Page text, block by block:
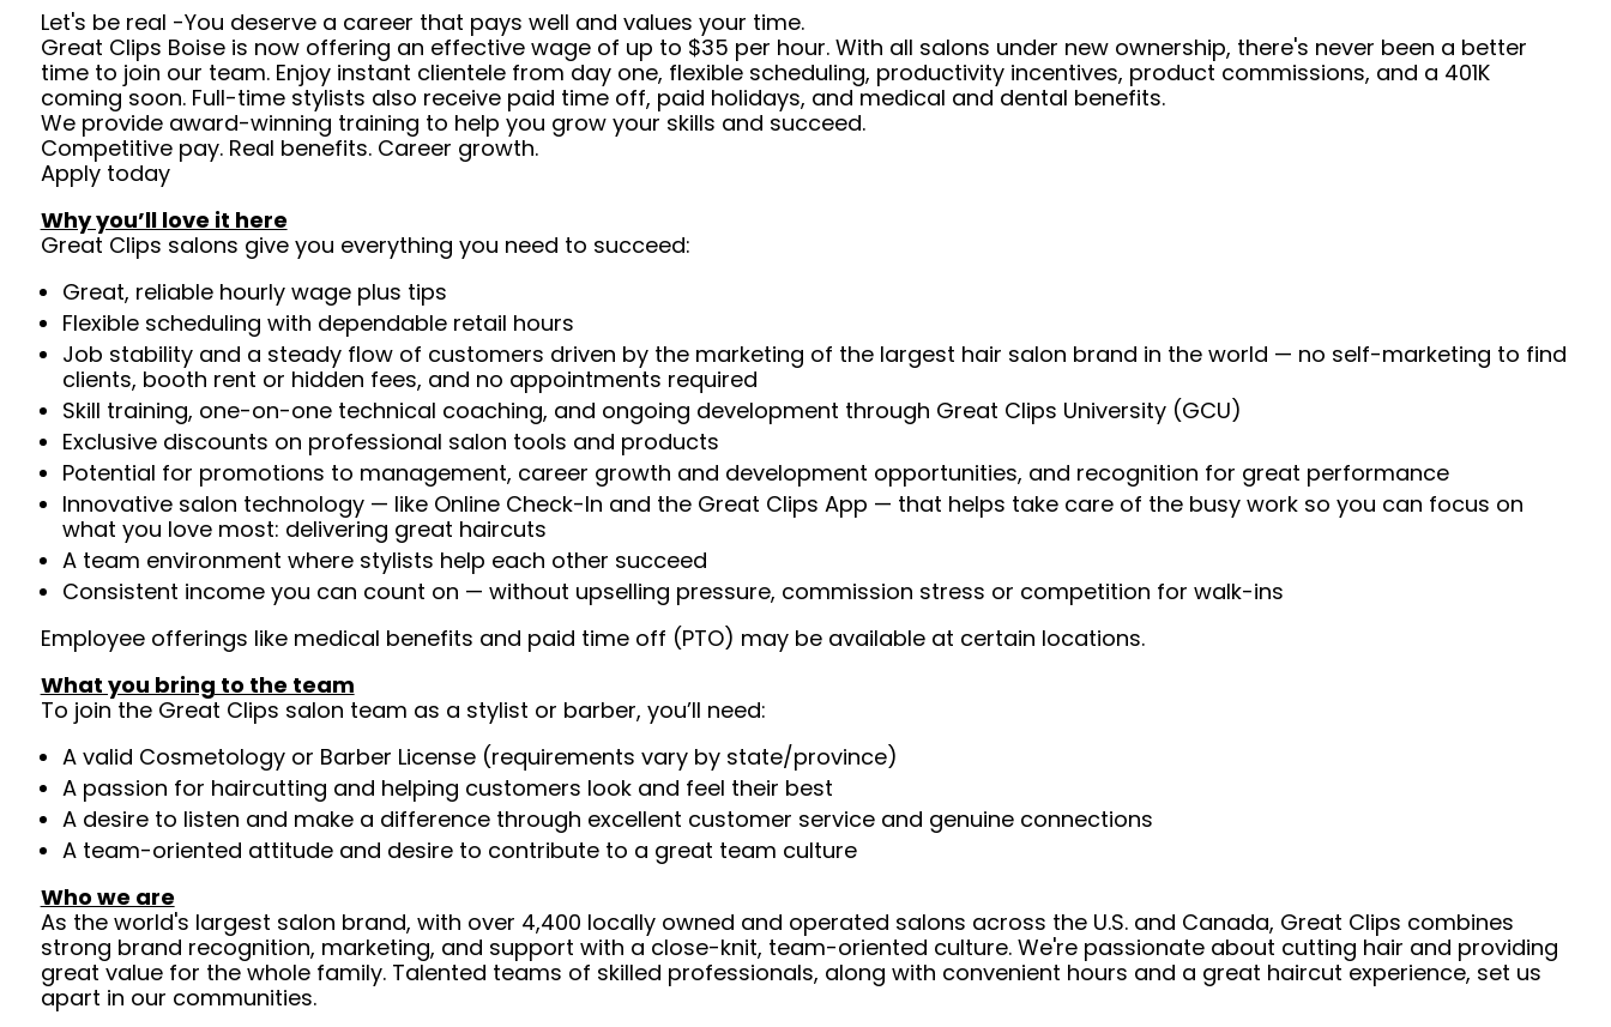
Let's be real -You deserve a career that pays well and values your time.
Great Clips Boise is now offering an effective wage of up to $35 per hour. With all salons under new ownership, there's never been a better
time to join our team. Enjoy instant clientele from day one, flexible scheduling, productivity incentives, product commissions, and a 401K
coming soon. Full-time stylists also receive paid time off, paid holidays, and medical and dental benefits.
We provide award-winning training to help you grow your skills and succeed.
Competitive pay. Real benefits. Career growth.
Apply today
Why you’ll love it here
Great Clips salons give you everything you need to succeed:
Great, reliable hourly wage plus tips
Flexible scheduling with dependable retail hours
Job stability and a steady flow of customers driven by the marketing of the largest hair salon brand in the world — no self-marketing to find
clients, booth rent or hidden fees, and no appointments required
Skill training, one-on-one technical coaching, and ongoing development through Great Clips University (GCU)
Exclusive discounts on professional salon tools and products
Potential for promotions to management, career growth and development opportunities, and recognition for great performance
Innovative salon technology — like Online Check-In and the Great Clips App — that helps take care of the busy work so you can focus on
what you love most: delivering great haircuts
A team environment where stylists help each other succeed
Consistent income you can count on — without upselling pressure, commission stress or competition for walk-ins
Employee offerings like medical benefits and paid time off (PTO) may be available at certain locations.
What you bring to the team
To join the Great Clips salon team as a stylist or barber, you’ll need:
A valid Cosmetology or Barber License (requirements vary by state/province)
A passion for haircutting and helping customers look and feel their best
A desire to listen and make a difference through excellent customer service and genuine connections
A team-oriented attitude and desire to contribute to a great team culture
Who we are
As the world's largest salon brand, with over 4,400 locally owned and operated salons across the U.S. and Canada, Great Clips combines
strong brand recognition, marketing, and support with a close-knit, team-oriented culture. We're passionate about cutting hair and providing
great value for the whole family. Talented teams of skilled professionals, along with convenient hours and a great haircut experience, set us
apart in our communities.